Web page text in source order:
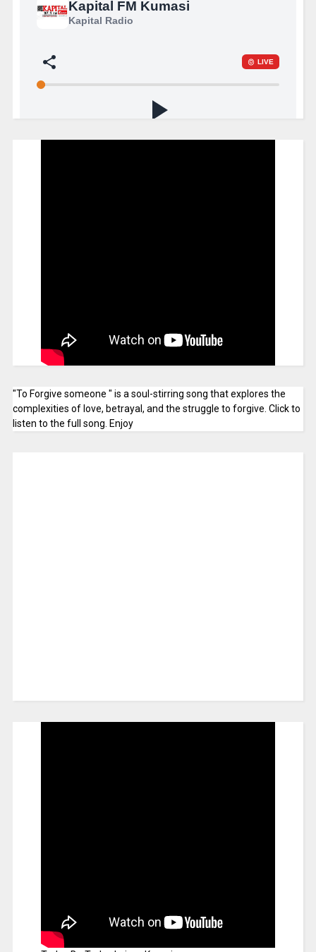
"To Forgive someone " is a soul-stirring song that explores the
complexities of love, betrayal, and the struggle to forgive. Click to
listen to the full song. Enjoy